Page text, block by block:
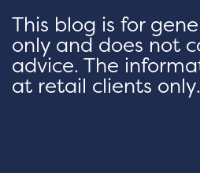
This blog is for
only and does not
advice. The
at retail clients only.